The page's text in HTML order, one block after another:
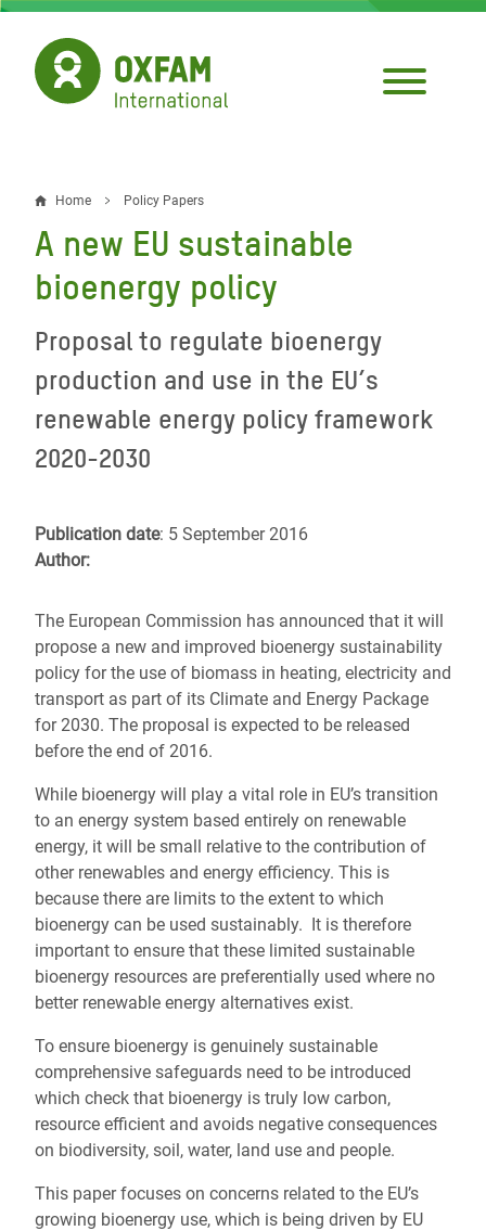
Skip
main
content
Breadcrumb
Home Policy Papers
A new EU sustainable
bioenergy policy
Proposal to regulate bioenergy
production and use in the EU’s
renewable energy policy framework
2020-2030
Publication date: 5 September 2016
Author:
The European Commission has announced that it will
propose a new and improved bioenergy sustainability
policy for the use of biomass in heating, electricity and
transport as part of its Climate and Energy Package
for 2030. The proposal is expected to be released
before the end of 2016.
While bioenergy will play a vital role in EU’s transition
to an energy system based entirely on renewable
energy, it will be small relative to the contribution of
other renewables and energy efficiency. This is
because there are limits to the extent to which
bioenergy can be used sustainably. It is therefore
important to ensure that these limited sustainable
bioenergy resources are preferentially used where no
better renewable energy alternatives exist.
To ensure bioenergy is genuinely sustainable
comprehensive safeguards need to be introduced
which check that bioenergy is truly low carbon,
resource efficient and avoids negative consequences
on biodiversity, soil, water, land use and people.
This paper focuses on concerns related to the EU’s
growing bioenergy use, which is being driven by EU